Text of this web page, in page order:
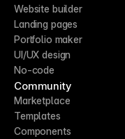
Website builder
Landing pages
Portfolio maker
UI/UX design
No-code
Community
Marketplace
Templates
Components